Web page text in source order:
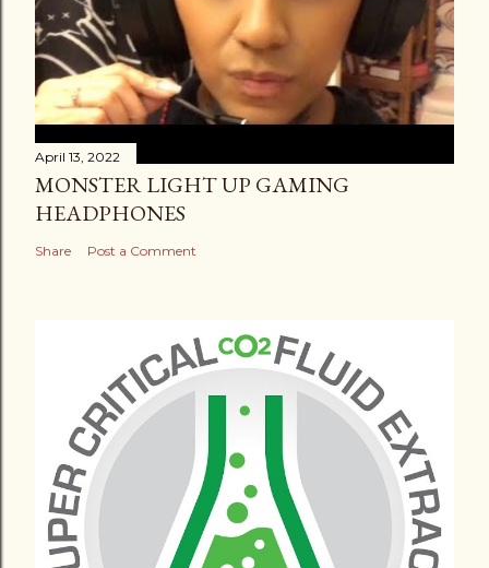
April 13, 2022
MONSTER LIGHT UP GAMING
HEADPHONES
Share Post a Comment